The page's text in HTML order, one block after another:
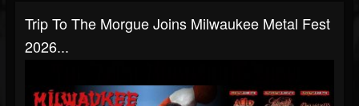
Trip To The Morgue Joins Milwaukee Metal Fest
2026...